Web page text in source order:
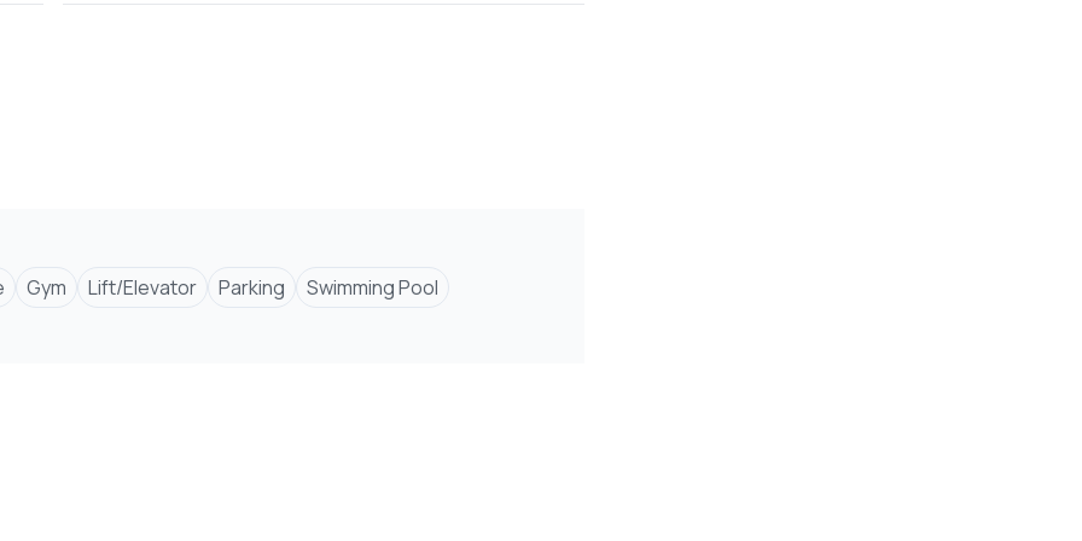
Gym Lift/Elevator Parking
Swimming Pool